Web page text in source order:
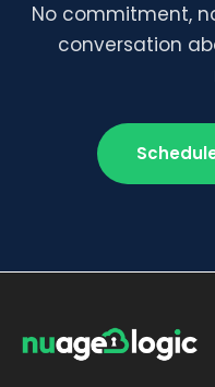
No commitment,
conversation